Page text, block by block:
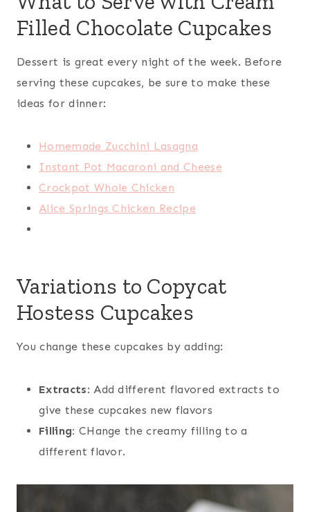
Filled Chocolate Cupcakes
Dessert is great every night of the week. Before
serving these cupcakes, be sure to make these
ideas for dinner:
Homemade Zucchini Lasagna
Instant Pot Macaroni and Cheese
Crockpot Whole Chicken
Alice Springs Chicken Recipe
Variations to Copycat
Hostess Cupcakes
You change these cupcakes by adding:
Extracts: Add different flavored extracts to
give these cupcakes new flavors
Filling: CHange the creamy filling to a
different flavor.